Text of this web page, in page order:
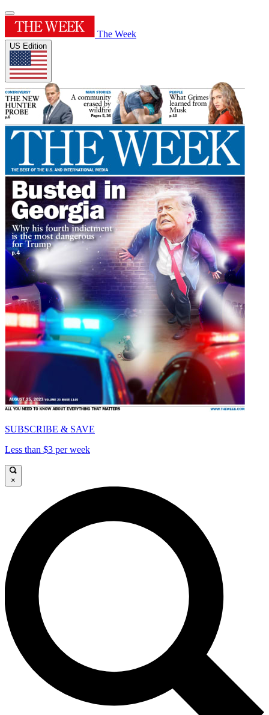
The Week
US Edition
SUBSCRIBE & SAVE
Less than $3 per week
×